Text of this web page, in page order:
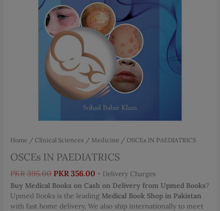
Home /Clinical Sciences / Medicine / OSCEs IN PAEDIATRICS
OSCEs IN PAEDIATRICS
PKR395.00 Original
price
was:
PKR 395.00.
PKR 356.00 Current
price
is:
PKR 356.00.
+ Delivery Charges
Buy Medical Books on Cash on Delivery from Upmed Books?
Upmed Books is the leading Medical Book Shop in Pakistan
with fast home delivery. We also ship internationally to meet